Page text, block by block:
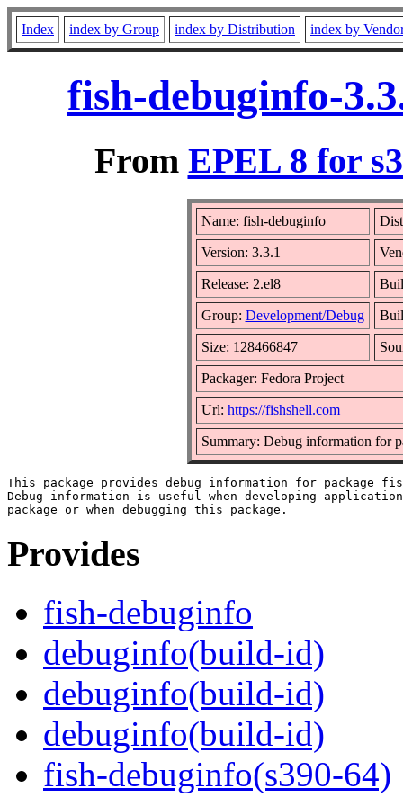
Index index by Group index by Distribution index by
fish-debuginfo-
From EPEL 8 for
Name: fish-debuginfo
Version: 3.3.1
Release: 2.el8
Group: Development/Debug
Size: 128466847
Packager: Fedora Project
Url: https://fishshell.com
Summary: Debug information for
This package provides debug information for package
Debug information is useful when developing
Provides
fish-debuginfo
debuginfo(build-id)
debuginfo(build-id)
debuginfo(build-id)
fish-debuginfo(s390-64)